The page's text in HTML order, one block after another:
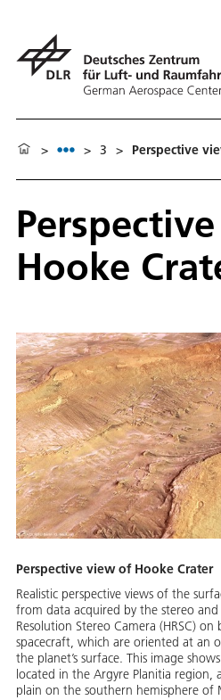
> > 3 > Perspective
Hooke
Perspective view of Hooke Crater
Realistic perspective views of the
from data acquired by the stereo
Resolution Stereo Camera (HRSC) on
spacecraft, which are oriented at an
the planet’s surface. This image
located in the Argyre Planitia region,
plain on the southern hemisphere of